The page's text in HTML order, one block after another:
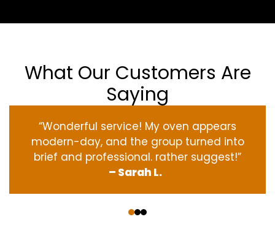
What Our Customers Are
Saying
“Wonderful service! My oven appears
modern-day, and the group turned into
brief and professional. rather suggest!”
– Sarah L.